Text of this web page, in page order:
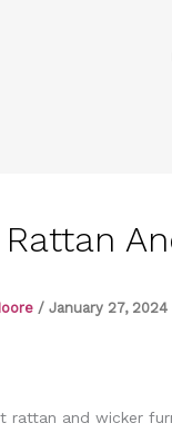
Rattan
/ January 27, 2024
rattan and wicker